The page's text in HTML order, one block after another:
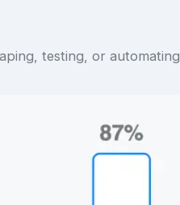
testing, or automating